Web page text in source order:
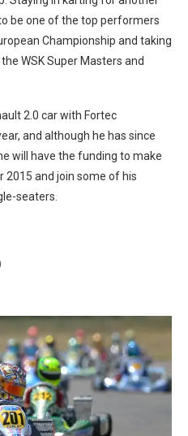
be one of the top performers
Championship and taking
WSK Super Masters and
2.0 car with Fortec
and although he has since
will have the funding to make
and join some of his
seaters.